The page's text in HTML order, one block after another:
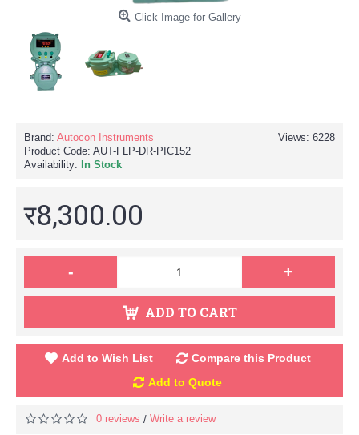
Click Image for Gallery
Views: 6228
Brand: Autocon Instruments
Product Code: AUT-FLP-DR-PIC152
Availability:
In Stock
र8,300.00
- +
ADD TO CART
Add to Wish List
Compare this Product
Add to Quote
0 reviews / Write a review